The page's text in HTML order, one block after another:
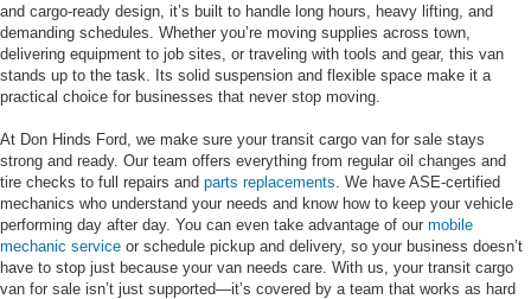
and cargo-ready design, it’s built to handle long hours, heavy lifting, and
demanding schedules. Whether you’re moving supplies across town,
delivering equipment to job sites, or traveling with tools and gear, this van
stands up to the task. Its solid suspension and flexible space make it a
practical choice for businesses that never stop moving.
At Don Hinds Ford, we make sure your transit cargo van for sale stays
strong and ready. Our team offers everything from regular oil changes and
tire checks to full repairs and parts replacements . We have ASE-certified
mechanics who understand your needs and know how to keep your vehicle
performing day after day. You can even take advantage of our mobile
mechanic service or schedule pickup and delivery, so your business doesn’t
have to stop just because your van needs care. With us, your transit cargo
van for sale isn’t just supported—it’s covered by a team that works as hard